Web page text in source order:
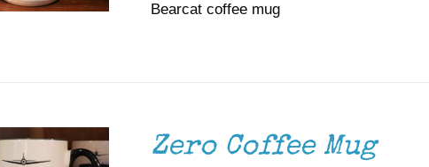
Bearcat coffee mug
Zero Coffee Mug